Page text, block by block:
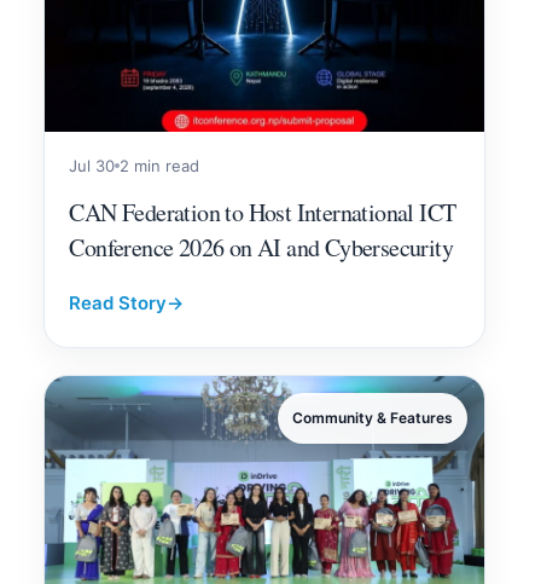
Jul 30 2 min read
CAN Federation to Host International ICT
Conference 2026 on AI and Cybersecurity
Read Story→
Community & Features